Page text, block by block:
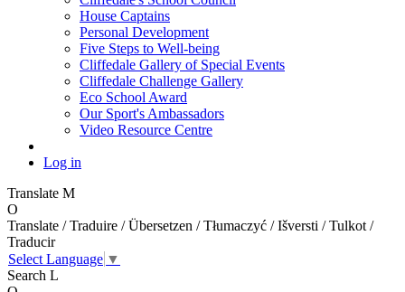
House Captains
Personal Development
Five Steps to Well-being
Cliffedale Gallery of Special Events
Cliffedale Challenge Gallery
Eco School Award
Our Sport's Ambassadors
Video Resource Centre
Log in
Translate M
O
Translate / Traduire / Übersetzen / Tłumaczyć / Išversti / Tulkot /
Traducir
Select Language ▼
Search L